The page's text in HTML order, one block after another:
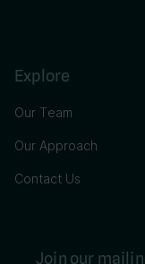
Explore
Our Team
Our Approach
Contact Us
Join our